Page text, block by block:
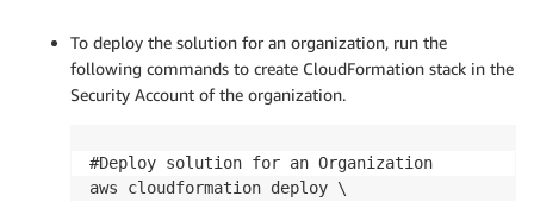
To deploy the solution for an organization, run the
following commands to create CloudFormation stack in the
Security Account of the organization.
#Deploy solution for an Organization
aws cloudformation deploy \